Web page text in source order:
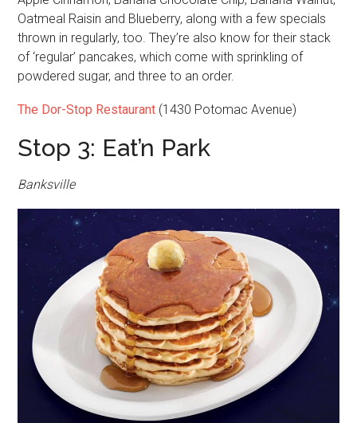
Oatmeal Raisin and Blueberry, along with a few specials
thrown in regularly, too. They’re also know for their stack
of ‘regular’ pancakes, which come with sprinkling of
powdered sugar, and three to an order.
The Dor-Stop Restaurant (1430 Potomac Avenue)
Stop 3: Eat’n Park
Banksville